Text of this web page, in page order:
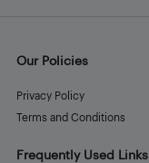
Our Policies
Privacy Policy
Terms and Conditions
Frequently Used Links